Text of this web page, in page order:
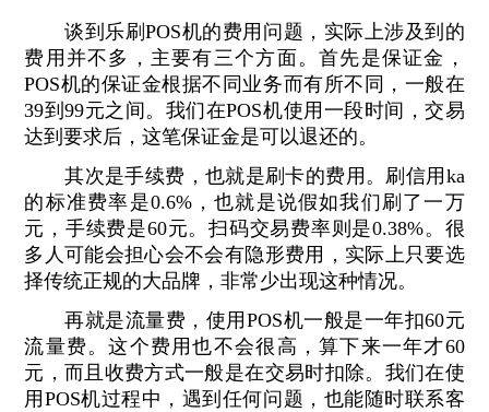
谈到乐刷POS机的费用问题，实际上涉及到的
费用并不多，主要有三个方面。首先是保证金，
POS机的保证金根据不同业务而有所不同，一般在
39到99元之间。我们在POS机使用一段时间，交易
达到要求后，这笔保证金是可以退还的。
其次是手续费，也就是刷卡的费用。刷信用ka
的标准费率是0.6%，也就是说假如我们刷了一万
元，手续费是60元。扫码交易费率则是0.38%。很
多人可能会担心会不会有隐形费用，实际上只要选
择传统正规的大品牌，非常少出现这种情况。
再就是流量费，使用POS机一般是一年扣60元
流量费。这个费用也不会很高，算下来一年才60
元，而且收费方式一般是在交易时扣除。我们在使
用POS机过程中，遇到任何问题，也能随时联系客